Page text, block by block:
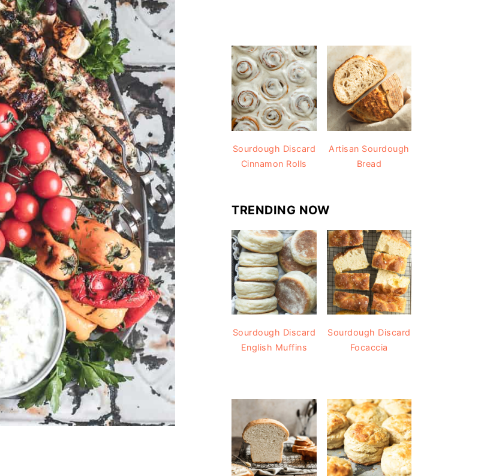
Sourdough Discard
Cinnamon Rolls
Artisan Sourdough
Bread
TRENDING NOW
Sourdough Discard
English Muffins
Sourdough Discard
Focaccia